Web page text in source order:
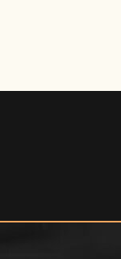
–
14 days after